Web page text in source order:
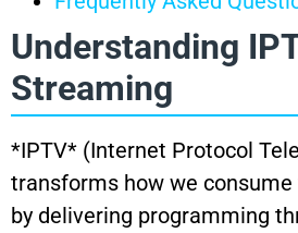
Understanding
Streaming
*IPTV* (Internet Protocol
transforms how we
by delivering programming